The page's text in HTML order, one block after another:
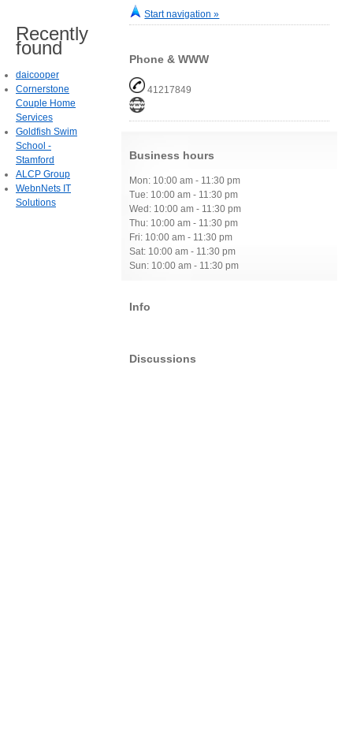
Start navigation »
Phone & WWW
41217849
Business hours
Mon: 10:00 am - 11:30 pm
Tue: 10:00 am - 11:30 pm
Wed: 10:00 am - 11:30 pm
Thu: 10:00 am - 11:30 pm
Fri: 10:00 am - 11:30 pm
Sat: 10:00 am - 11:30 pm
Sun: 10:00 am - 11:30 pm
Info
Discussions
Recently
found
daicooper
Cornerstone
Couple Home
Services
Goldfish Swim
School -
Stamford
ALCP Group
WebnNets IT
Solutions